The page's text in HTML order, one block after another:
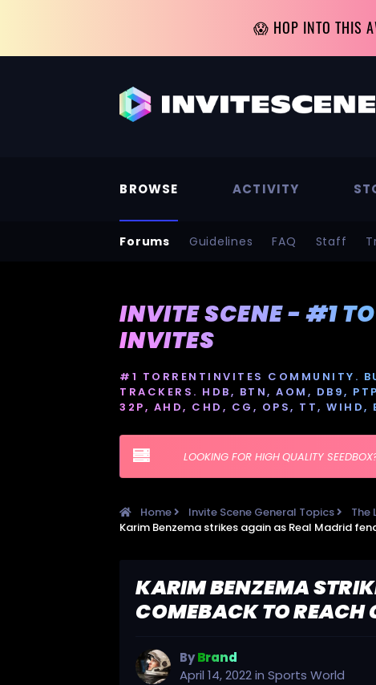
😱 HOP INTO THIS
BROWSE
Forums Guidelines FAQ Staff
ACTIVITY
INVITE SCENE - #1
INVITES
#1 TORRENTINVITES COMMUNITY.
TRACKERS. HDB, BTN, AOM, DB9,
32P, AHD, CHD, CG, OPS, TT, WIHD,
LOOKING FOR HIGH QUALITY
Home Invite Scene General Topics The
KARIM BENZEMA
COMEBACK TO REACH
ByBrand
April 14, 2022inSports World